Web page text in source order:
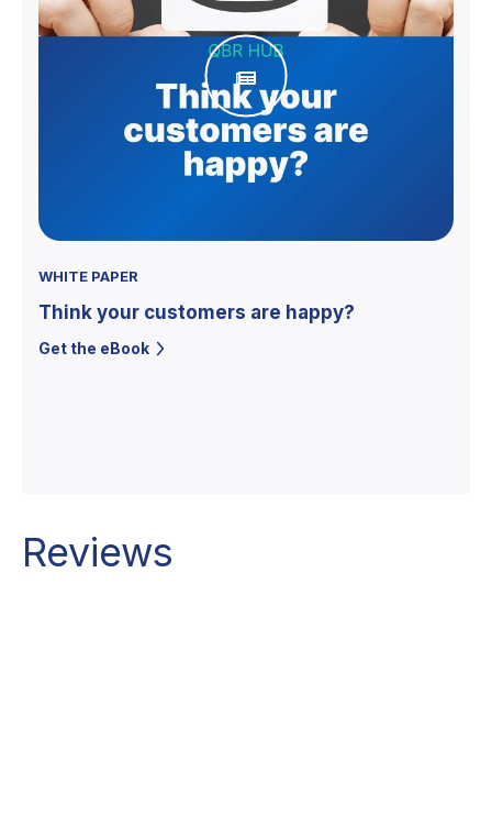
WHITE PAPER
Think your customers are happy?
Get the eBook
Reviews